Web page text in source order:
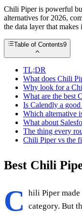
Chili Piper is powerful
alternatives for 2026,
the data layer that
Table of Contents9
TL;DR
What does Chili
Why look for a
What are the best
Is Calendly a
Which alternative
What about
The thing every
Chili Piper vs the
Best Chili
C
hili Piper
category. But